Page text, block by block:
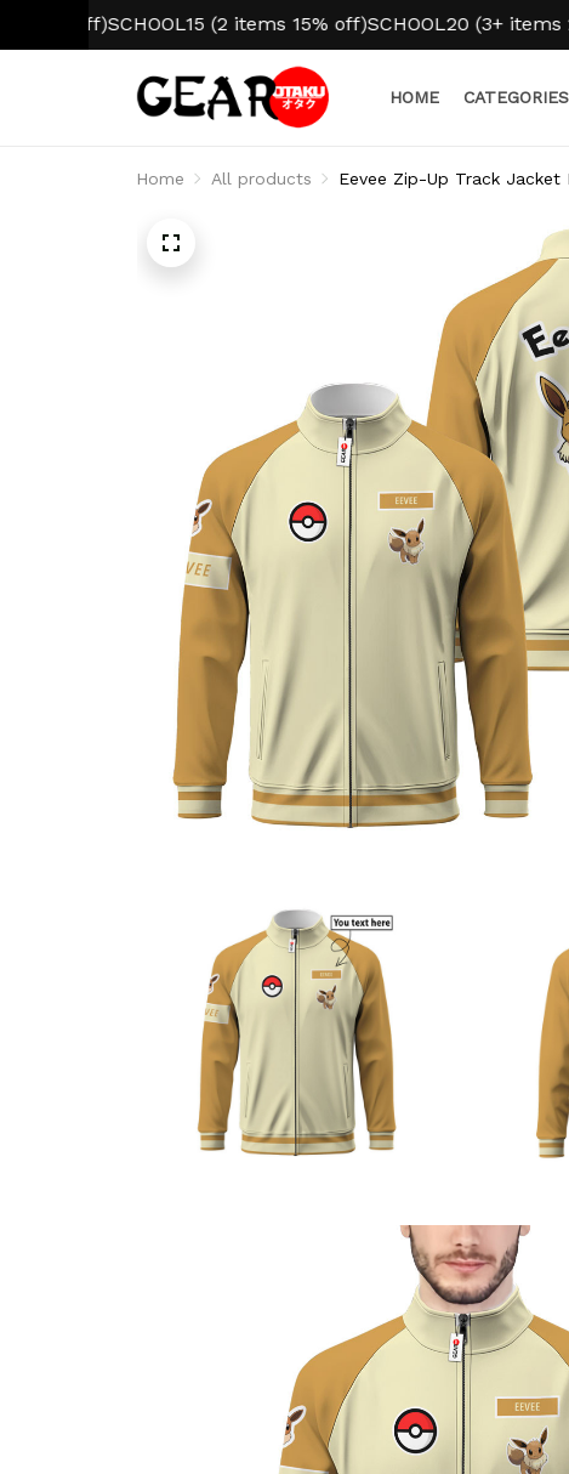
SCHOOL15 (2 items 15% off)SCHOOL20 (3+ items 20%
HOME CATEGORIES
Home All products Eevee Zip-Up Track Jacket